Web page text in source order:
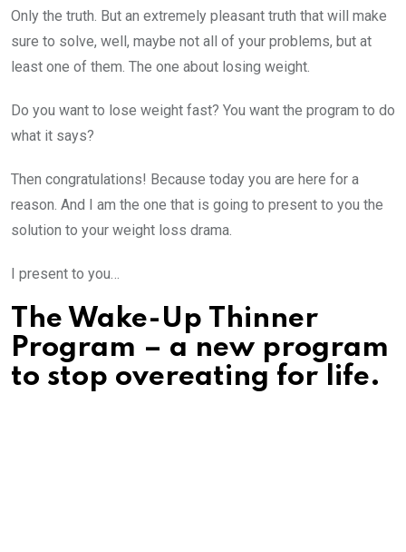
Only the truth. But an extremely pleasant truth that will make
sure to solve, well, maybe not all of your problems, but at
least one of them. The one about losing weight.
Do you want to lose weight fast? You want the program to do
what it says?
Then congratulations! Because today you are here for a
reason. And I am the one that is going to present to you the
solution to your weight loss drama.
I present to you…
The Wake-Up Thinner
Program – a new program
to stop overeating for life.